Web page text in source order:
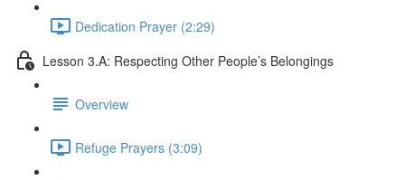
Dedication Prayer (2:29)
Lesson 3.A: Respecting Other People’s Belongings
Overview
Refuge Prayers (3:09)